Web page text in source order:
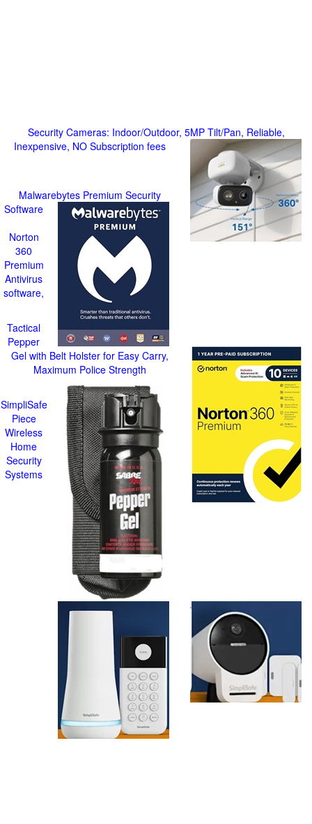
Security Cameras: Indoor/Outdoor, 5MP Tilt/Pan, Reliable,
Inexpensive, NO Subscription fees
Malwarebytes Premium Security
Software
Norton
360
Premium
Antivirus
software,
Tactical
Pepper
Gel with Belt Holster for Easy Carry,
Maximum Police Strength
SimpliSafe
Piece
Wireless
Home
Security
Systems